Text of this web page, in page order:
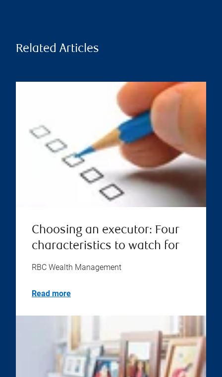
Related Articles
Choosing an executor: Four
characteristics to watch for
RBC Wealth Management
Read more